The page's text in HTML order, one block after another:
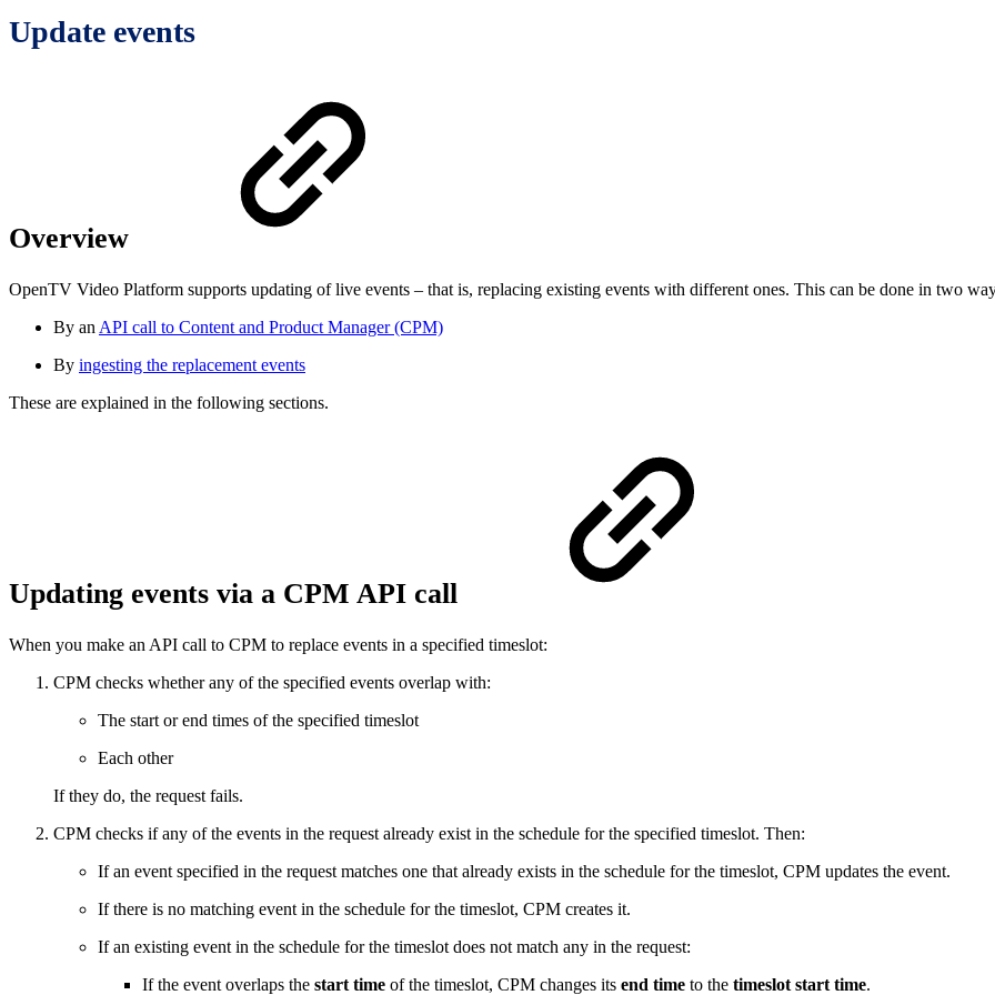
Update events
Overview
OpenTV Video Platform supports updating of live events – that is, replacing existing events with different ones. This can be done in two
By an API call to Content and Product Manager (CPM)
By ingesting the replacement events
These are explained in the following sections.
Updating events via a CPM API call
When you make an API call to CPM to replace events in a specified timeslot:
CPM checks whether any of the specified events overlap with:
The start or end times of the specified timeslot
Each other
If they do, the request fails.
CPM checks if any of the events in the request already exist in the schedule for the specified timeslot. Then:
If an event specified in the request matches one that already exists in the schedule for the timeslot, CPM updates the event.
If there is no matching event in the schedule for the timeslot, CPM creates it.
If an existing event in the schedule for the timeslot does not match any in the request:
If the event overlaps the start time of the timeslot, CPM changes its end time to the timeslot start time.